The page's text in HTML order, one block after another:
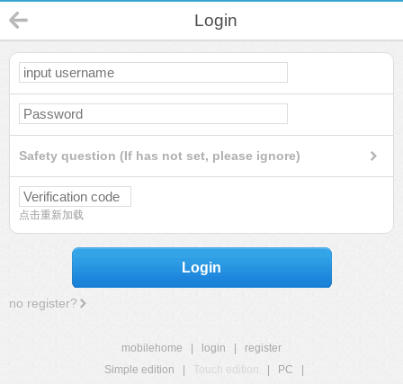
Login
Safety question (If has not set, please ignore)
点击重新加载
Login
no register?
mobilehome login
register
Simple edition
Touch edition PC